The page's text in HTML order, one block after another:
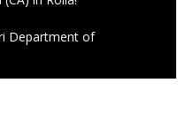
Department of